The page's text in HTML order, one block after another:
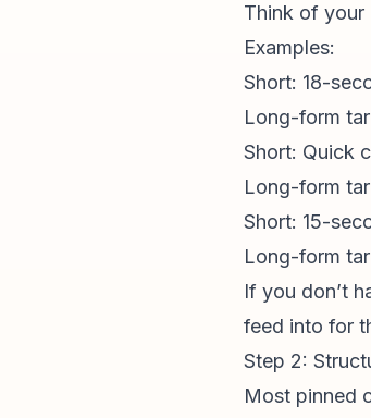
Think of your
Examples:
Short: 18-
Long-form
Short: Quick
Long-form
Short: 15-
Long-form
If you don’t
feed into for
Step 2:
Most pinned